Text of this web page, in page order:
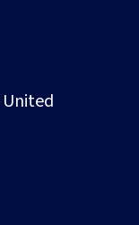
United